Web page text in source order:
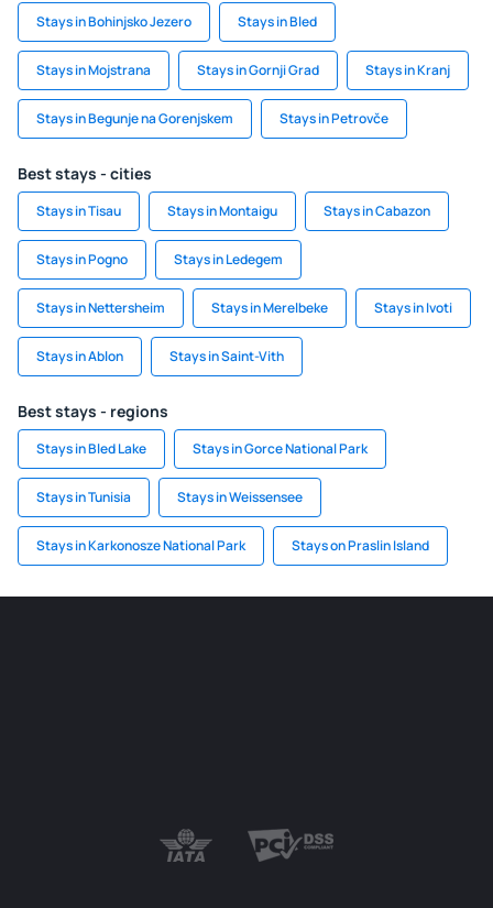
Stays in Bohinjsko Jezero Stays in Bled
Stays in Mojstrana Stays in Gornji Grad Stays in Kranj
Stays in Begunje na Gorenjskem Stays in Petrovče
Best stays - cities
Stays in Tisau Stays in Montaigu Stays in Cabazon
Stays in Pogno Stays in Ledegem
Stays in Nettersheim Stays in Merelbeke Stays in Ivoti
Stays in Ablon Stays in Saint-Vith
Best stays - regions
Stays in Bled Lake Stays in Gorce National Park
Stays in Tunisia Stays in Weissensee
Stays in Karkonosze National Park Stays on Praslin Island